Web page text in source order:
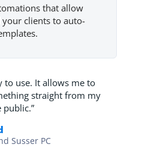
that allow
clients to auto-
to use. It allows me to
straight from my
Susser PC